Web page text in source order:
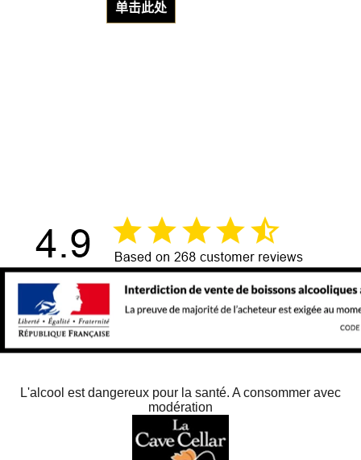
单击此处
单击此处
L'alcool est dangereux pour la santé. A consommer avec
modération